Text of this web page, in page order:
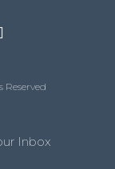
Reserved
Inbox